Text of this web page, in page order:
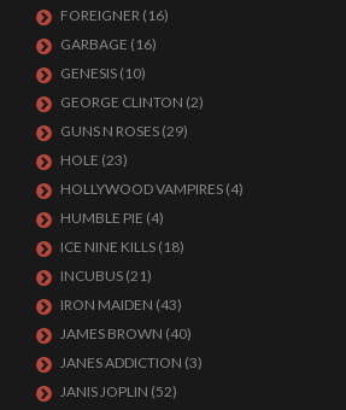
FOREIGNER (16)
GARBAGE (16)
GENESIS (10)
GEORGE CLINTON (2)
GUNS N ROSES (29)
HOLE (23)
HOLLYWOOD VAMPIRES (4)
HUMBLE PIE (4)
ICE NINE KILLS (18)
INCUBUS (21)
IRON MAIDEN (43)
JAMES BROWN (40)
JANES ADDICTION (3)
JANIS JOPLIN (52)